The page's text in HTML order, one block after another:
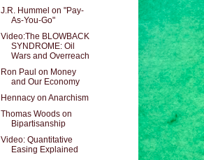
J.R. Hummel on "Pay-
As-You-Go"
Video:The BLOWBACK
SYNDROME: Oil
Wars and Overreach
Ron Paul on Money
and Our Economy
Hennacy on Anarchism
Thomas Woods on
Bipartisanship
Video: Quantitative
Easing Explained